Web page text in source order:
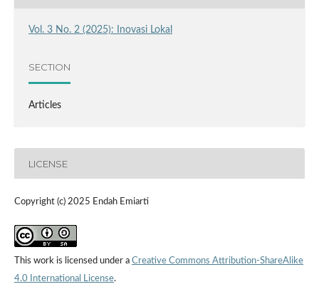
Vol. 3 No. 2 (2025): Inovasi Lokal
SECTION
Articles
LICENSE
Copyright (c) 2025 Endah Emiarti
This work is licensed under a Creative Commons Attribution-ShareAlike
4.0 International License.